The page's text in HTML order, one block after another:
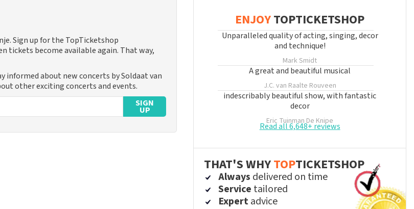
Sign up for the TopTicketshop
tickets become available again. That way,
informed about new concerts by Soldaat van
other exciting concerts and events.
SIGN
UP
ENJOYTOPTICKETSHOP
Unparalleled quality of acting, singing, decor
and technique!
Mark Smidt
A great and beautiful musical
J.C. van Raalte Rouveen
indescribably beautiful show, with fantastic
decor
Eric TuinmanDe Knipe
Read all 6,648+ reviews
THAT'S WHYTOPTICKETSHOP
Always delivered on time
Service tailored
Expertadvice